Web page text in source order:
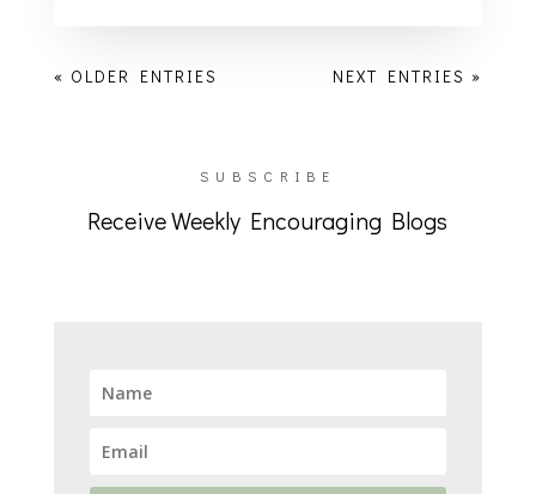
« OLDER ENTRIES NEXT ENTRIES »
SUBSCRIBE
Receive Weekly Encouraging Blogs